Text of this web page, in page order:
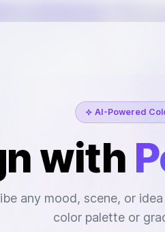
AI-Powered
with
any mood, scene, or
color palette or